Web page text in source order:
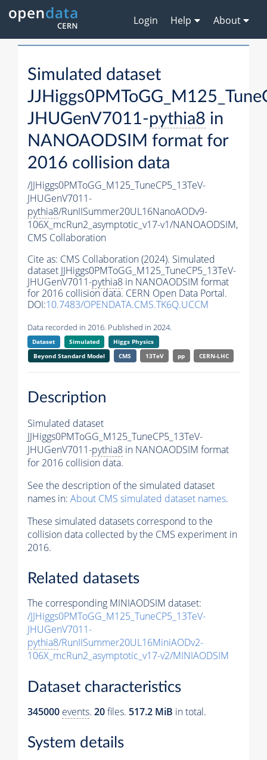
Login Help About
Simulated dataset
JHUGenV7011-pythia8 in
NANOAODSIM format for
2016 collision data
/JJHiggs0PMToGG_M125_TuneCP5_13TeV-
JHUGenV7011-
pythia8/RunIISummer20UL16NanoAODv9-
106X_mcRun2_asymptotic_v17-v1/NANOAODSIM,
CMS Collaboration
Cite as: CMS Collaboration (2024). Simulated
dataset JJHiggs0PMToGG_M125_TuneCP5_13TeV-
JHUGenV7011-pythia8 in NANOAODSIM format
for 2016 collision data. CERN Open Data Portal.
DOI:10.7483/OPENDATA.CMS.TK6Q.UCCM
Data recorded in 2016. Published in 2024.
Dataset Simulated
Higgs Physics
Beyond Standard Model
CMS 13TeV pp CERN-LHC
Description
Simulated dataset
JJHiggs0PMToGG_M125_TuneCP5_13TeV-
JHUGenV7011-pythia8 in NANOAODSIM format
for 2016 collision data.
See the description of the simulated dataset
names in: About CMS simulated dataset names.
These simulated datasets correspond to the
collision data collected by the CMS experiment in
2016.
Related datasets
The corresponding MINIAODSIM dataset:
/JJHiggs0PMToGG_M125_TuneCP5_13TeV-
JHUGenV7011-
pythia8/RunIISummer20UL16MiniAODv2-
106X_mcRun2_asymptotic_v17-v2/MINIAODSIM
Dataset characteristics
345000 events. 20files. 517.2 MiB in total.
System details